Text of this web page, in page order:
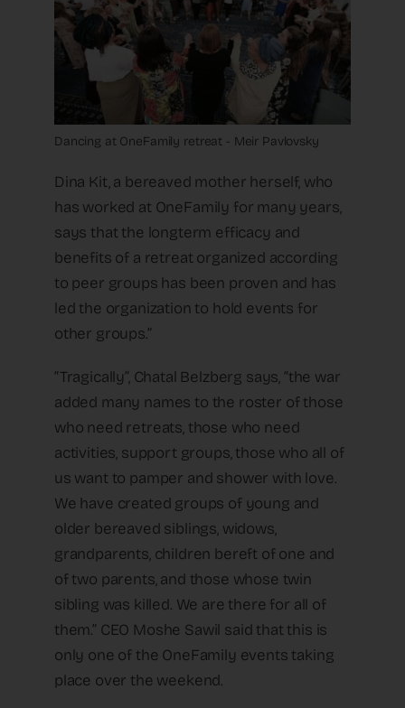
Dancing at OneFamily retreat - Meir Pavlovsky
Dina Kit, a bereaved mother herself, who
has worked at OneFamily for many years,
says that the longterm efficacy and
benefits of a retreat organized according
to peer groups has been proven and has
led the organization to hold events for
other groups.”
“Tragically”, Chatal Belzberg says, “the war
added many names to the roster of those
who need retreats, those who need
activities, support groups, those who all of
us want to pamper and shower with love.
We have created groups of young and
older bereaved siblings, widows,
grandparents, children bereft of one and
of two parents, and those whose twin
sibling was killed. We are there for all of
them.” CEO Moshe Sawil said that this is
only one of the OneFamily events taking
place over the weekend.